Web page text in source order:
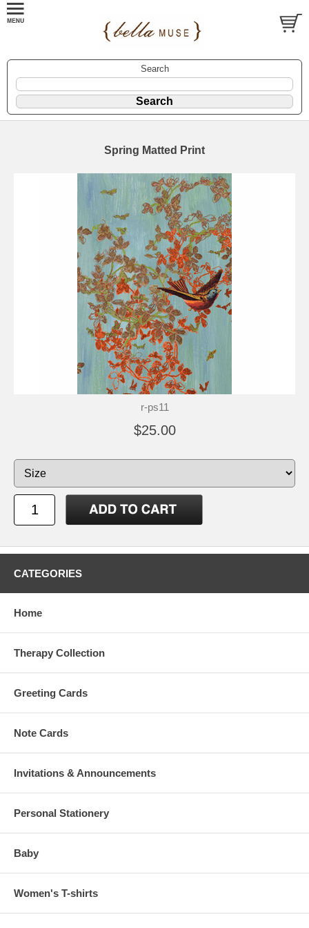
Search
Spring Matted Print
r-ps11
$25.00
CATEGORIES
Home
Therapy Collection
Greeting Cards
Note Cards
Invitations & Announcements
Personal Stationery
Baby
Women's T-shirts